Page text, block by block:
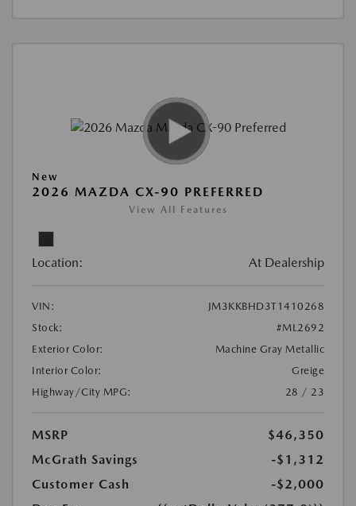
New
2026 MAZDA CX-90 PREFERRED
View All Features
Location: At Dealership
VIN:
JM3KKBHD3T1410268
Stock:
#ML2692
Exterior Color:
Machine Gray Metallic
Interior Color:
Greige
Highway/City MPG:
28 / 23
MSRP
$46,350
McGrath Savings
-$1,312
Customer Cash
-$2,000